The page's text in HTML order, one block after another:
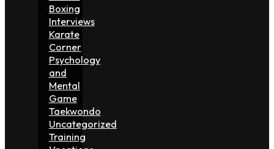
Boxing
Interviews
Karate
Corner
Psychology
and
Mental
Game
Taekwondo
Uncategorized
Training